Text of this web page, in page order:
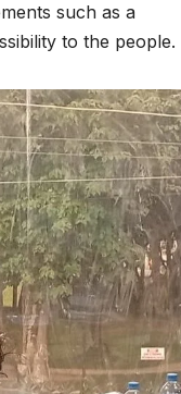
such as a
to the people.